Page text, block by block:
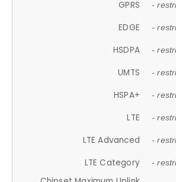
GPRS -
EDGE -
HSDPA -
UMTS -
HSPA+ -
LTE -
LTE Advanced -
LTE Category -